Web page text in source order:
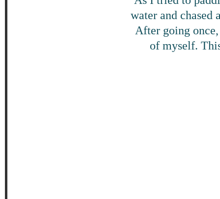
water and chased
After going
of myself.